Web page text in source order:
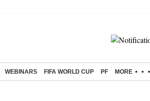
WEBINARS FIFA WORLD CUP PF MORE